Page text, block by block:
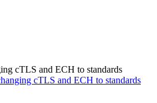
cTLS and ECH to standards
cTLS and ECH to standards